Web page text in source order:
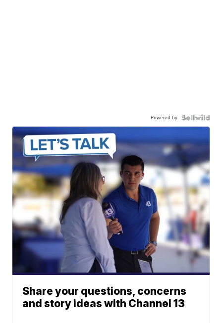
Powered by
Share your questions, concerns
and story ideas with Channel 13